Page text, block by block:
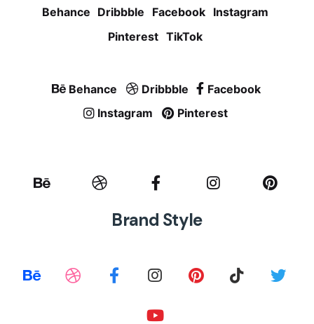
Behance Dribbble Facebook Instagram
Pinterest TikTok
Behance Dribbble
Facebook
Instagram
Pinterest
Brand Style